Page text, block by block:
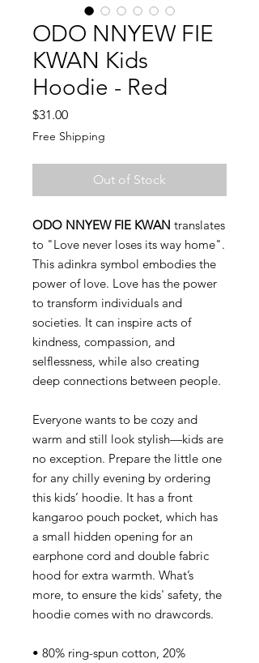
ODO NNYEW FIE
KWAN Kids
Hoodie - Red
$31.00Price
Free Shipping
Out of Stock
ODO NNYEW FIE KWAN translates
to "Love never loses its way home".
This adinkra symbol embodies the
power of love. Love has the power
to transform individuals and
societies. It can inspire acts of
kindness, compassion, and
selflessness, while also creating
deep connections between people.
Everyone wants to be cozy and
warm and still look stylish—kids are
no exception. Prepare the little one
for any chilly evening by ordering
this kids’ hoodie. It has a front
kangaroo pouch pocket, which has
a small hidden opening for an
earphone cord and double fabric
hood for extra warmth. What’s
more, to ensure the kids' safety, the
hoodie comes with no drawcords.
• 80% ring-spun cotton, 20%